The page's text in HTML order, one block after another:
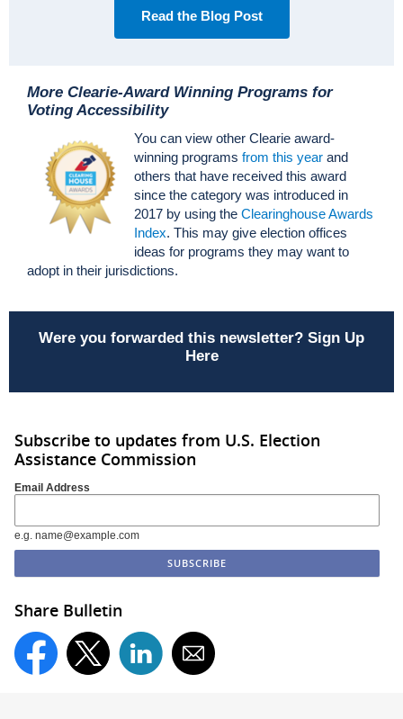
Read the Blog Post
More Clearie-Award Winning Programs for
Voting Accessibility
You can view other Clearie award-
winning programs from this year and
others that have received this award
since the category was introduced in
2017 by using the Clearinghouse Awards
Index. This may give election offices
ideas for programs they may want to
adopt in their jurisdictions.
Were you forwarded this newsletter? Sign Up
Here
Subscribe to updates from U.S. Election
Assistance Commission
Email Address
e.g. name@example.com
Share Bulletin